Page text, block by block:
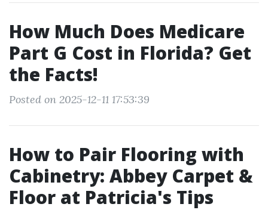
How Much Does Medicare
Part G Cost in Florida? Get
the Facts!
Posted on 2025-12-11 17:53:39
How to Pair Flooring with
Cabinetry: Abbey Carpet &
Floor at Patricia's Tips